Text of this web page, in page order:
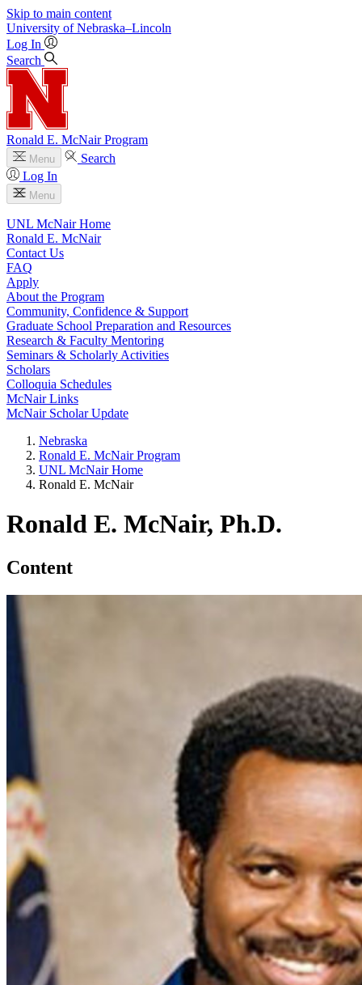
Skip to main content
University of Nebraska–Lincoln
Log In
Search
Ronald E. McNair Program
Menu
Search
Log In
Menu
UNL McNair Home
Ronald E. McNair
Contact Us
FAQ
Apply
About the Program
Community, Confidence & Support
Graduate School Preparation and Resources
Research & Faculty Mentoring
Seminars & Scholarly Activities
Scholars
Colloquia Schedules
McNair Links
McNair Scholar Update
Nebraska
Ronald E. McNair Program
UNL McNair Home
Ronald E. McNair
Ronald E. McNair, Ph.D.
Content